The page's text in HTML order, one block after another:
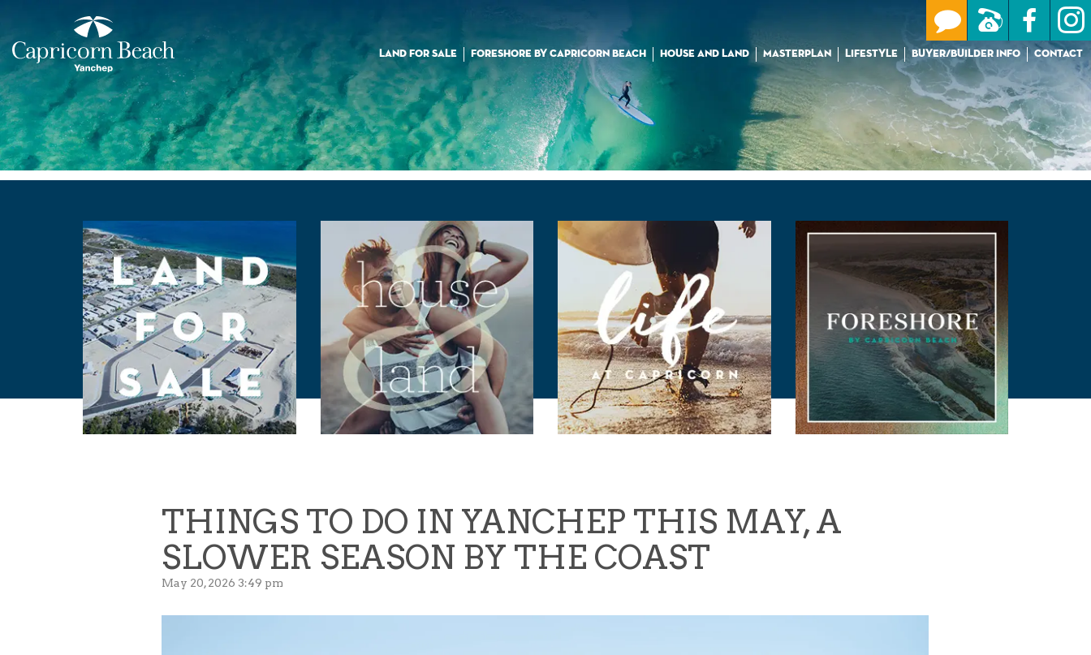
LAND FOR SALE FORESHORE BY CAPRICORN BEACH HOUSE AND LAND MASTERPLAN LIFESTYLE BUYER/BUILDER INFO CONTACT
THINGS TO DO IN YANCHEP THIS MAY, A
SLOWER SEASON BY THE COAST
May 20, 2026 3:49 pm